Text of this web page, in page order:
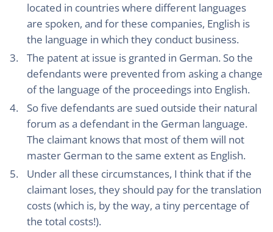
located in countries where different languages
are spoken, and for these companies, English is
the language in which they conduct business.
The patent at issue is granted in German. So the
defendants were prevented from asking a change
of the language of the proceedings into English.
So five defendants are sued outside their natural
forum as a defendant in the German language.
The claimant knows that most of them will not
master German to the same extent as English.
Under all these circumstances, I think that if the
claimant loses, they should pay for the translation
costs (which is, by the way, a tiny percentage of
the total costs!).